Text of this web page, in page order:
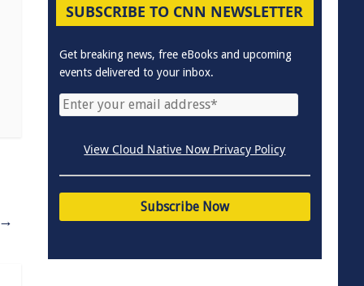
→
SUBSCRIBE TO CNN NEWSLETTER
Get breaking news, free eBooks and upcoming
events delivered to your inbox.
View Cloud Native Now Privacy Policy